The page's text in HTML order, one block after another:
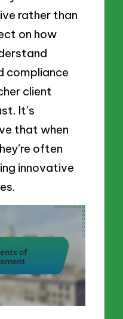
rather than
on how
compliance
client
It’s
that when
often
innovative